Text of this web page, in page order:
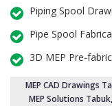
Piping Spool
Pipe Spool
3D MEP Pre-
MEP CAD Drawings
MEP Solutions Tabuk,